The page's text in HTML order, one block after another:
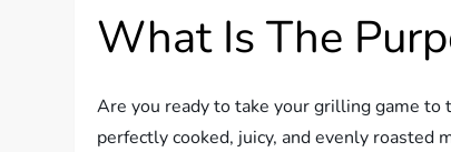
What Is The
Are you ready to take your grilling game
perfectly cooked, juicy, and evenly